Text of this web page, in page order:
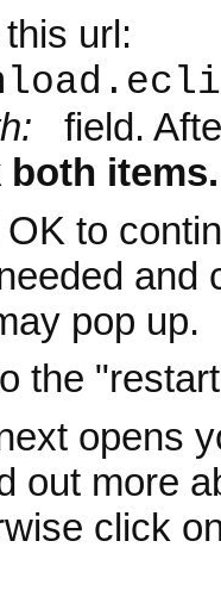
this
field.
both items.
to
and
pop up.
the
opens
out more
click